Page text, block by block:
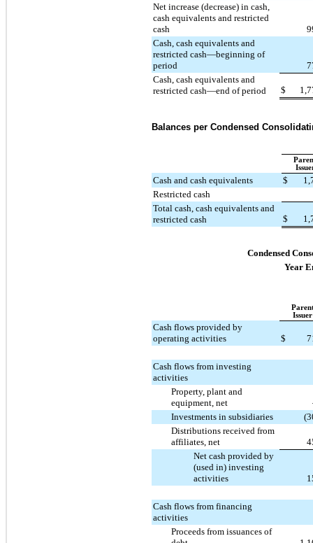
Net increase (decrease) in cash,
cash equivalents and restricted
cash
Cash, cash equivalents and
restricted cash—beginning of
period
Cash, cash equivalents and
restricted cash—end of period
$
Balances per Condensed
Cash and cash equivalents $
Restricted cash
Total cash, cash equivalents and
restricted cash
$
Condensed
Year
Issuer
Cash flows provided by
operating activities
$
Cash flows from investing
activities
Property, plant and
equipment, net
Investments in subsidiaries
Distributions received from
affiliates, net
Net cash provided by
(used in) investing
activities
Cash flows from financing
activities
Proceeds from issuances of